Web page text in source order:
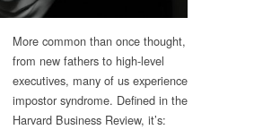
More common than once thought,
from new fathers to high-level
executives, many of us experience
impostor syndrome. Defined in the
Harvard Business Review, it’s: